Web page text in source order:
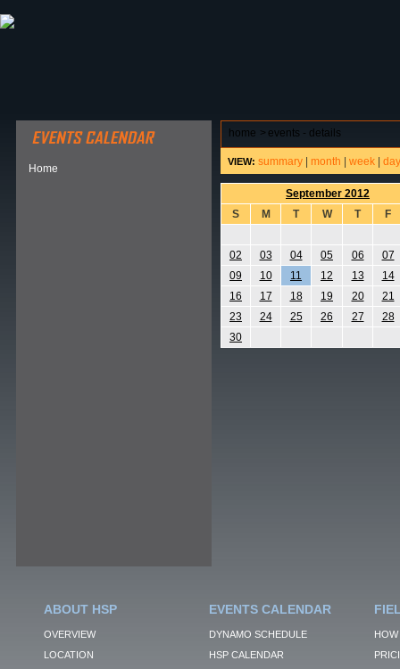
Home
home > events - details
VIEW: summary month week day
September 2012
S
M T W T F
02 03 04 05 06
07
09
10 11 12 13
14
16
17 18 19 20
21
23
24 25 26 27
28
30
ABOUT HSP
OVERVIEW
LOCATION
EVENTS CALENDAR
DYNAMO SCHEDULE
HSP CALENDAR